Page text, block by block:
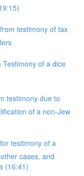
testimony of tax
of a dice
testimony due to
of a non-Jew
testimony of a
cases, and
(16:41)